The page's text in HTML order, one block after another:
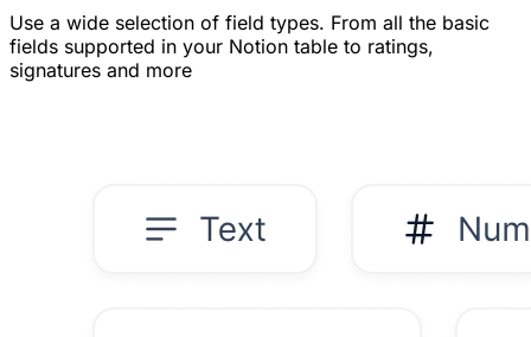
Use a wide selection of field types. From all the basic
fields supported in your Notion table to ratings,
signatures and more